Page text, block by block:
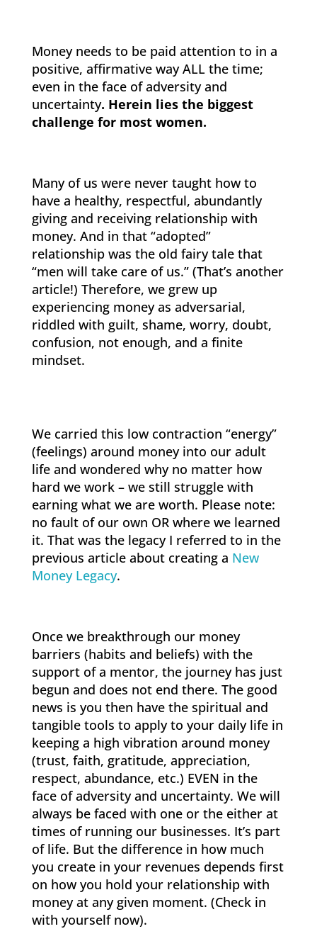
Money needs to be paid attention to in a
positive, affirmative way ALL the time;
even in the face of adversity and
uncertainty. Herein lies the biggest
challenge for most women.
Many of us were never taught how to
have a healthy, respectful, abundantly
giving and receiving relationship with
money. And in that “adopted”
relationship was the old fairy tale that
“men will take care of us.” (That’s another
article!) Therefore, we grew up
experiencing money as adversarial,
riddled with guilt, shame, worry, doubt,
confusion, not enough, and a finite
mindset.
We carried this low contraction “energy”
(feelings) around money into our adult
life and wondered why no matter how
hard we work – we still struggle with
earning what we are worth. Please note:
no fault of our own OR where we learned
it. That was the legacy I referred to in the
previous article about creating a New
Money Legacy.
Once we breakthrough our money
barriers (habits and beliefs) with the
support of a mentor, the journey has just
begun and does not end there. The good
news is you then have the spiritual and
tangible tools to apply to your daily life in
keeping a high vibration around money
(trust, faith, gratitude, appreciation,
respect, abundance, etc.) EVEN in the
face of adversity and uncertainty. We will
always be faced with one or the either at
times of running our businesses. It’s part
of life. But the difference in how much
you create in your revenues depends first
on how you hold your relationship with
money at any given moment. (Check in
with yourself now).